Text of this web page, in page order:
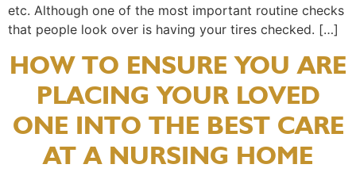
etc. Although one of the most important routine checks
that people look over is having your tires checked. […]
HOW TO ENSURE YOU ARE
PLACING YOUR LOVED
ONE INTO THE BEST CARE
AT A NURSING HOME